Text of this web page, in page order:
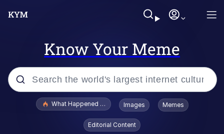
Know Your Meme
Popular searches
Evelyn Smith Smiling /
Evelynsmithhhhh Stare
What Happened To Toadsworth / Toadsworth Is Dead
Images Memes
Editorial Content